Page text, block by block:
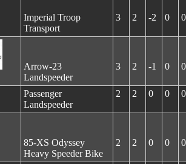
Imperial Troop
Transport
3 2 -2 0 0
Arrow-23
Landspeeder
3 2 -1 0 0
Passenger
Landspeeder
2 2 0 0 0
85-XS Odyssey
Heavy Speeder Bike
2 2 0 0 0